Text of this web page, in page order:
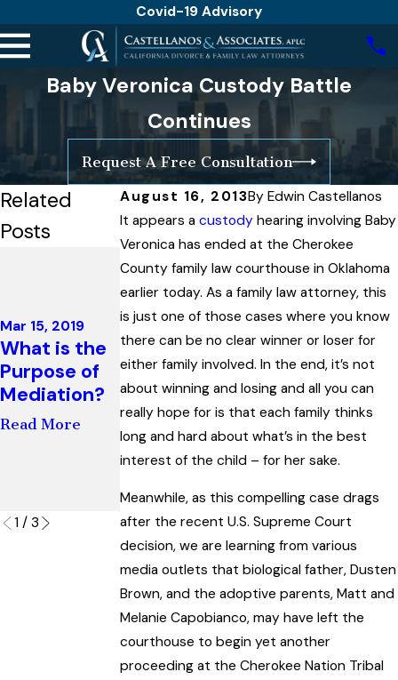
Covid-19 Advisory
Baby Veronica Custody Battle
Continues
Request A Free Consultation
August 16, 2013ByEdwin Castellanos
It appears a custody hearing involving Baby
Veronica has ended at the Cherokee
County family law courthouse in Oklahoma
earlier today. As a family law attorney, this
is just one of those cases where you know
there can be no clear winner or loser for
either family involved. In the end, it’s not
about winning and losing and all you can
really hope for is that each family thinks
long and hard about what’s in the best
interest of the child – for her sake.
Meanwhile, as this compelling case drags
after the recent U.S. Supreme Court
decision, we are learning from various
media outlets that biological father, Dusten
Brown, and the adoptive parents, Matt and
Melanie Capobianco, may have left the
courthouse to begin yet another
proceeding at the Cherokee Nation Tribal
Related
Posts
Mar 15, 2019
What is the
Purpose of
Mediation?
Read More
California
Changes
Parenting
Plan
Agreements
in Divorce
and
Paternity
Cases
Read More
Oct 17, 2016
Angelina
Jolie Files
for Sole
Custody,
Not Shared
Parenting
Read More
1 / 3